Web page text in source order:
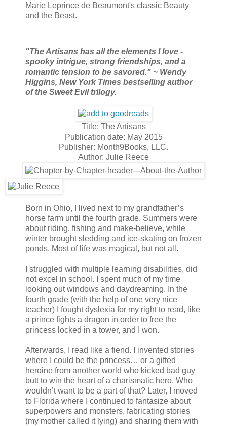
Marie Leprince de Beaumont's classic Beauty
and the Beast.
"The Artisans has all the elements I love -
spooky intrigue, strong friendships, and a
romantic tension to be savored." ~ Wendy
Higgins, New York Times bestselling author
of the Sweet Evil trilogy.
Title: The Artisans
Publication date: May 2015
Publisher: Month9Books, LLC.
Author: Julie Reece
Born in Ohio, I lived next to my grandfather’s
horse farm until the fourth grade. Summers were
about riding, fishing and make-believe, while
winter brought sledding and ice-skating on frozen
ponds. Most of life was magical, but not all.
I struggled with multiple learning disabilities, did
not excel in school. I spent much of my time
looking out windows and daydreaming. In the
fourth grade (with the help of one very nice
teacher) I fought dyslexia for my right to read, like
a prince fights a dragon in order to free the
princess locked in a tower, and I won.
Afterwards, I read like a fiend. I invented stories
where I could be the princess… or a gifted
heroine from another world who kicked bad guy
butt to win the heart of a charismatic hero. Who
wouldn’t want to be a part of that? Later, I moved
to Florida where I continued to fantasize about
superpowers and monsters, fabricating stories
(my mother called it lying) and sharing them with